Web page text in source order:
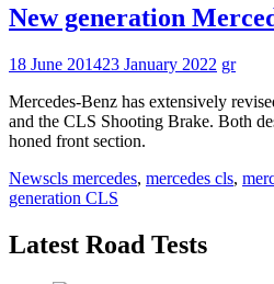
New generation
18 June 201423 January 2022 gr
Mercedes-Benz has extensively
and the CLS Shooting Brake. Both
honed front section.
Newscls mercedes, mercedes cls,
generation CLS
Latest Road Tests